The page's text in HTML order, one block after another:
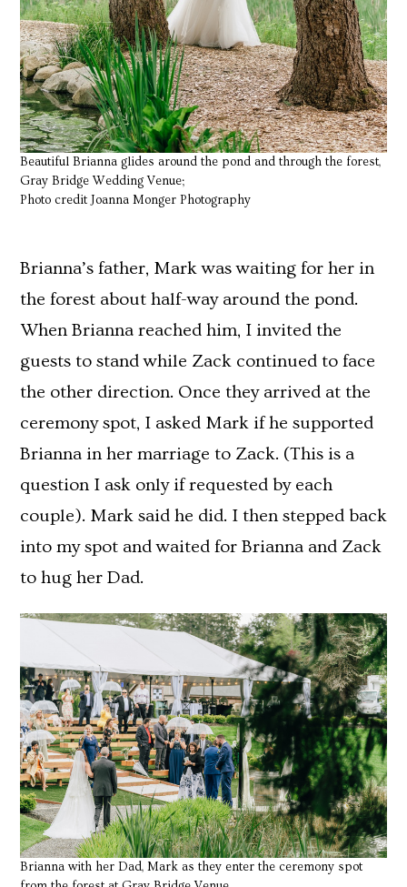
Beautiful Brianna glides around the pond and through the forest,
Gray Bridge Wedding Venue;
Photo credit Joanna Monger Photography
Brianna’s father, Mark was waiting for her in
the forest about half-way around the pond.
When Brianna reached him, I invited the
guests to stand while Zack continued to face
the other direction. Once they arrived at the
ceremony spot, I asked Mark if he supported
Brianna in her marriage to Zack. (This is a
question I ask only if requested by each
couple). Mark said he did. I then stepped back
into my spot and waited for Brianna and Zack
to hug her Dad.
Brianna with her Dad, Mark as they enter the ceremony spot